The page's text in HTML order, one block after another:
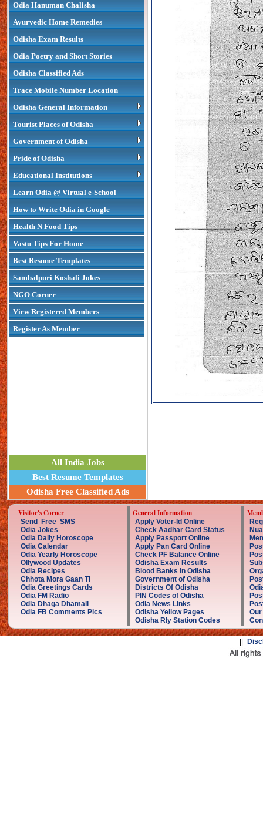
Odia Hanuman Chalisha
Ayurvedic Home Remedies
Odisha Exam Results
Odia Poetry and Short Stories
Odisha Classified Ads
Trace Mobile Number Location
Odisha General Information
Tourist Places of Odisha
Government of Odisha
Pride of Odisha
Educational Institutions
Learn Odia @ Virtual e-School
How to Write Odia in Google
Health N Food Tips
Vastu Tips For Home
Best Resume Templates
Sambalpuri Koshali Jokes
NGO Corner
View Registered Members
Register As Member
All India Jobs
Best Resume Templates
Odisha Free Classified Ads
Visitor's Corner
Send Free SMS
Odia Jokes
Odia Daily Horoscope
Odia Calendar
Odia Yearly Horoscope
Ollywood Updates
Odia Recipes
Chhota Mora Gaan Ti
Odia Greetings Cards
Odia FM Radio
Odia Dhaga Dhamali
Odia FB Comments Pics
General Information
Apply Voter-Id Online
Check Aadhar Card Status
Apply Passport Online
Apply Pan Card Online
Check PF Balance Online
Odisha Exam Results
Blood Banks in Odisha
Government of Odisha
Districts Of Odisha
PIN Codes of Odisha
Odia News Links
Odisha Yellow Pages
Odisha Rly Station Codes